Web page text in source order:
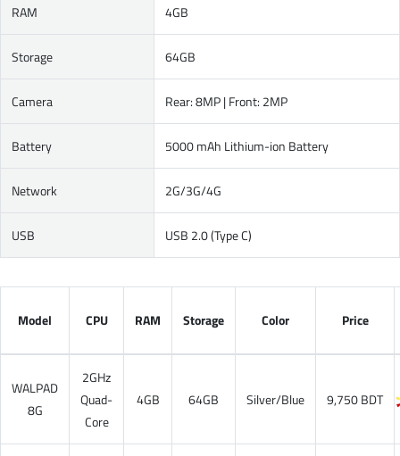
RAM 4GB
Storage 64GB
Camera Rear: 8MP | Front: 2MP
Battery 5000 mAh Lithium-ion Battery
Network 2G/3G/4G
USB USB 2.0 (Type C)
Model CPU RAM Storage Color Price
WALPAD
8G
2GHz
Quad-
Core
4GB 64GB Silver/Blue 9,750 BDT